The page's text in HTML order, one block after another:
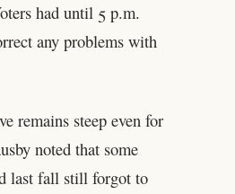
had until 5 p.m.
any problems with
remains steep even for
noted that some
last fall still forgot to